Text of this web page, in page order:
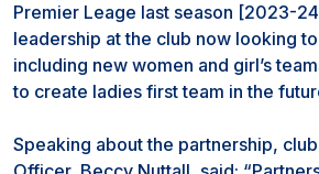
Premier Leage last season [2023-
leadership at the club now looking
including new women and girl’s
to create ladies first team in the
Speaking about the partnership,